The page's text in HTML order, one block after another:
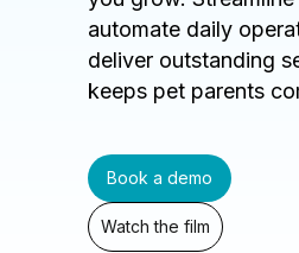
automate daily
deliver outstanding
keeps pet parents
Book a demo
Watch the film